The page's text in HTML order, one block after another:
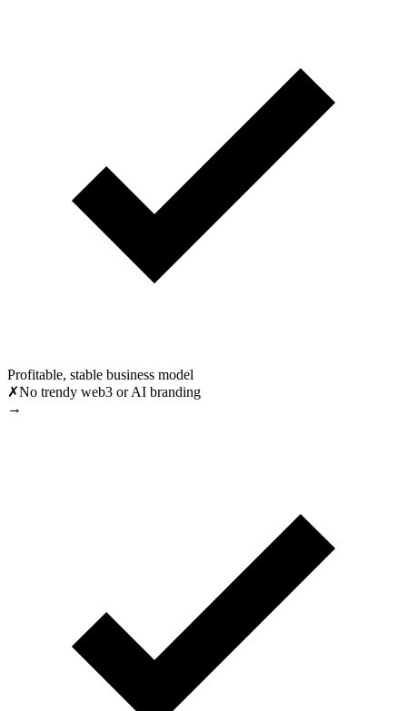
Profitable, stable business model
✗No trendy web3 or AI branding
→